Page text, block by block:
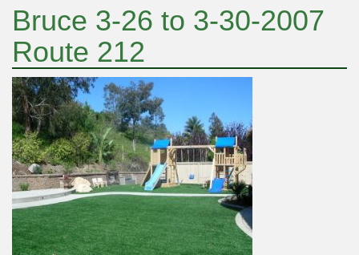
Bruce 3-26 to 3-30-2007
Route 212